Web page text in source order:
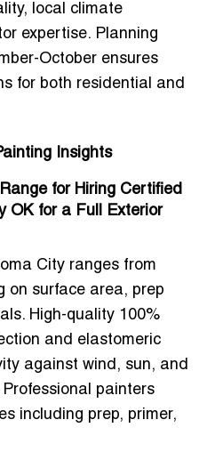
local climate
expertise. Planning
October ensures
for both residential and
Insights
for Hiring Certified
OK for a Full Exterior
City ranges from
on surface area, prep
High-quality 100%
and elastomeric
against wind, sun, and
painters
including prep, primer,